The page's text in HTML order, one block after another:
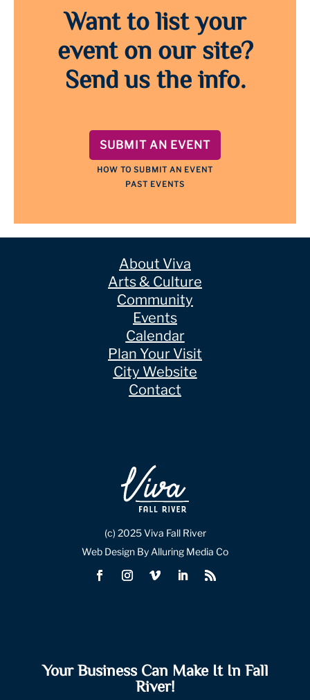
Want to list your
event on our site?
Send us the info.
SUBMIT AN EVENT
HOW TO SUBMIT AN EVENT
PAST EVENTS
About Viva
Arts & Culture
Community
Events
Calendar
Plan Your Visit
City Website
Contact
(c) 2025 Viva Fall River
Web Design By Alluring Media Co
Your Business Can Make It In Fall
River!